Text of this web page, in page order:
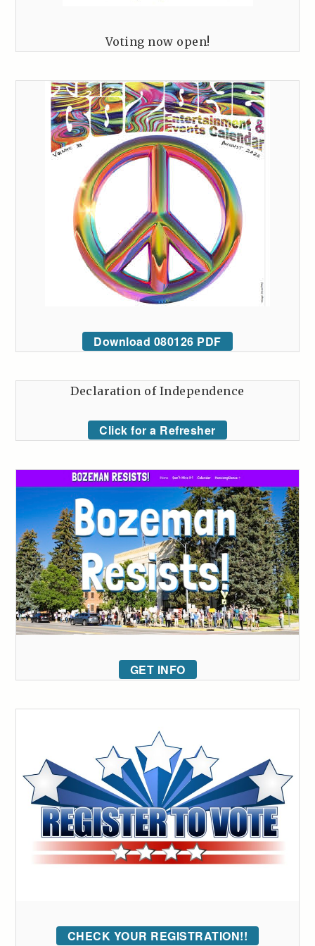
Voting now open!
Download 080126 PDF
Declaration of Independence
Click for a Refresher
GET INFO
CHECK YOUR REGISTRATION!!